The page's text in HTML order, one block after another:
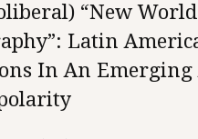
“New
Latin
In An Emerging